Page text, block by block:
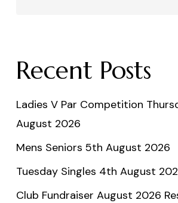
Recent Posts
Ladies V Par Competition
August 2026
Mens Seniors 5th August 2026
Tuesday Singles 4th August
Club Fundraiser August 2026